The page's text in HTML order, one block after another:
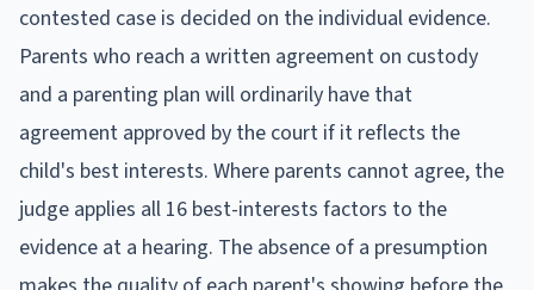
contested case is decided on the individual evidence.
Parents who reach a written agreement on custody
and a parenting plan will ordinarily have that
agreement approved by the court if it reflects the
child's best interests. Where parents cannot agree, the
judge applies all 16 best-interests factors to the
evidence at a hearing. The absence of a presumption